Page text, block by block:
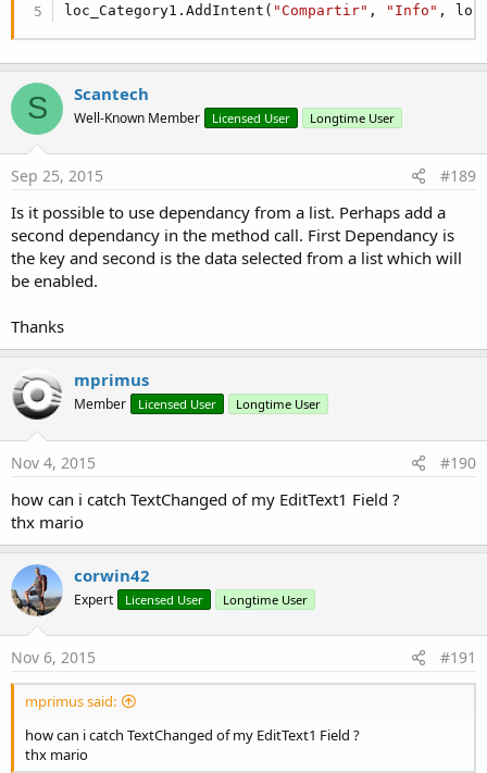
loc_Category1.AddIntent( "Compartir" , "Info" ,
S Scantech
Well-Known Member Licensed User Longtime User
Sep 25, 2015 #189
Is it possible to use dependancy from a list. Perhaps add a
second dependancy in the method call. First Dependancy is
the key and second is the data selected from a list which will
be enabled.
Thanks
mprimus
Member Licensed User Longtime User
Nov 4, 2015 #190
how can i catch TextChanged of my EditText1 Field ?
thx mario
corwin42
Expert Licensed User Longtime User
Nov 6, 2015 #191
mprimus said:
how can i catch TextChanged of my EditText1 Field ?
thx mario